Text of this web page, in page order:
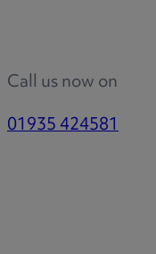
Call us now on
01935 424581